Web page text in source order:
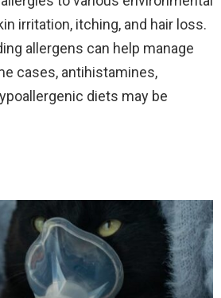
irritation, itching, and hair loss.
allergens can help manage
cases, antihistamines,
diets may be